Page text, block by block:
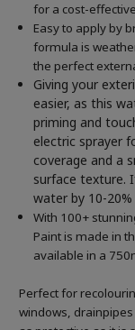
for a cost-
Easy to apply by
formula is
the perfect
Giving your
easier, as this
priming and
electric sprayer
coverage and a
surface texture.
water by 10-
With 100+
Paint is made in
available in a
Perfect for
windows,